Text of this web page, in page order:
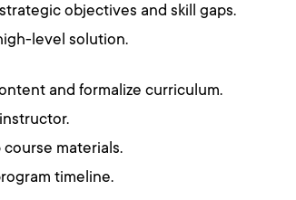
objectives and skill gaps.
level solution.
and formalize curriculum.
course materials.
timeline.